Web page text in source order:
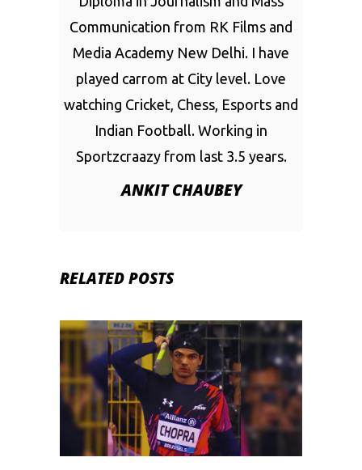
Communication from RK Films and
Media Academy New Delhi. I have
played carrom at City level. Love
watching Cricket, Chess, Esports and
Indian Football. Working in
Sportzcraazy from last 3.5 years.
ANKIT CHAUBEY
RELATED POSTS